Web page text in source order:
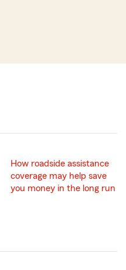
How roadside assistance
coverage may help save
you money in the long run